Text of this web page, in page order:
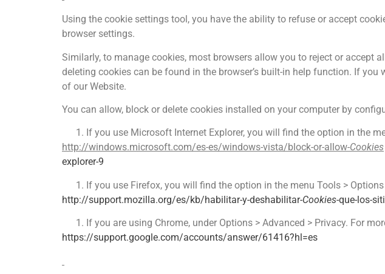
Using the cookie settings tool, you have the ability to refuse or accept
browser settings.
Similarly, to manage cookies, most browsers allow you to reject or accept
deleting cookies can be found in the browser’s built-in help function. If
of our Website.
You can allow, block or delete cookies installed on your computer by
If you use Microsoft Internet Explorer, you will find the option in the
http://windows.microsoft.com/es-es/windows-vista/block-or-allow-Cookies
explorer-9
If you use Firefox, you will find the option in the menu Tools >
http://support.mozilla.org/es/kb/habilitar-y-deshabilitar-Cookies-que-los-
If you are using Chrome, under Options > Advanced > Privacy. For
https://support.google.com/accounts/answer/61416?hl=es